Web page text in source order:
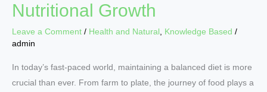
Nutritional Growth
Leave a Comment / Health and Natural Knowledge Based /
admin
In today’s fast-paced world, maintaining a balanced diet is more
crucial than ever. From farm to plate, the journey of food plays a